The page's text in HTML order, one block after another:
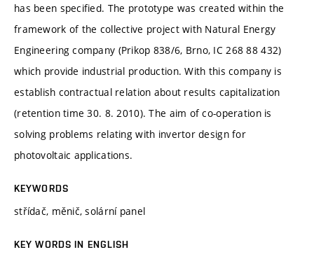
has been specified. The prototype was created within the
framework of the collective project with Natural Energy
Engineering company (Prikop 838/6, Brno, IC 268 88 432)
which provide industrial production. With this company is
establish contractual relation about results capitalization
(retention time 30. 8. 2010). The aim of co-operation is
solving problems relating with invertor design for
photovoltaic applications.
KEYWORDS
střídač, měnič, solární panel
KEY WORDS IN ENGLISH